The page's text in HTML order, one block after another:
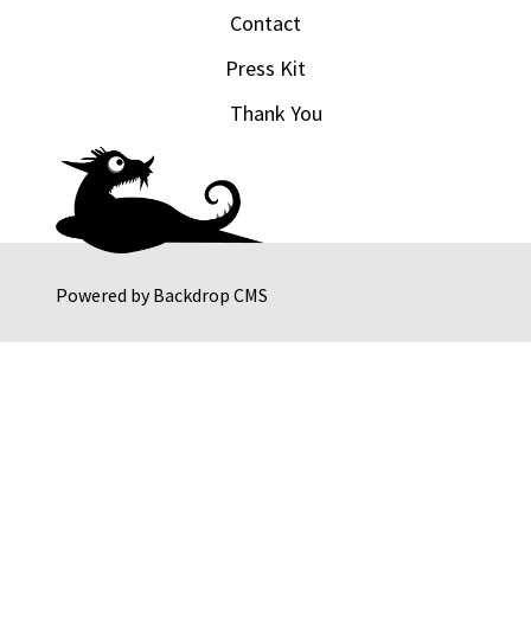
Powered byBackdrop CMS
Contact
Press Kit
Thank You